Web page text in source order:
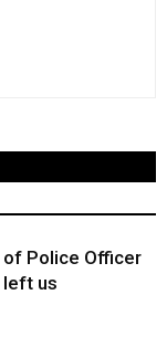
of Police Officer
left us